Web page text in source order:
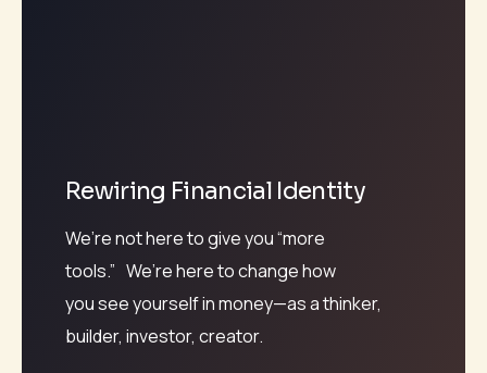
Rewiring Financial Identity
We’re not here to give you “more
tools.” We’re here to change how
you see yourself in money—as a thinker,
builder, investor, creator.